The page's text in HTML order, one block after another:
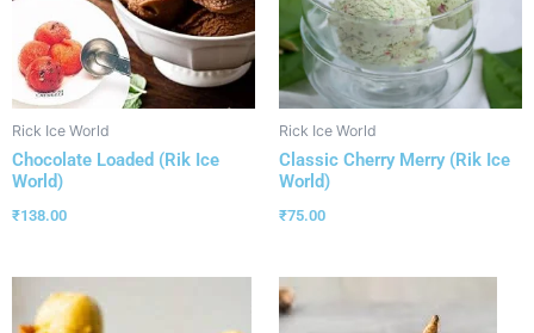
Rick Ice World
Chocolate Loaded (Rik Ice
World)
₹138.00
Rick Ice World
Classic Cherry Merry (Rik Ice
World)
₹75.00